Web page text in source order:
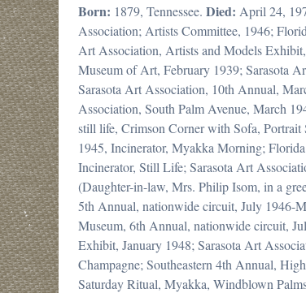
Born: 1879, Tennessee. Died: April 24,
Association; Artists Committee, 1946;
Art Association, Artists and Models
Museum of Art, February 1939; Sarasota
Sarasota Art Association, 10th Annual,
Association, South Palm Avenue, March
still life, Crimson Corner with Sofa,
1945, Incinerator, Myakka Morning;
Incinerator, Still Life; Sarasota Art
(Daughter-in-law, Mrs. Philip Isom, in a
5th Annual, nationwide circuit, July 1946-
Museum, 6th Annual, nationwide circuit,
Exhibit, January 1948; Sarasota Art
Champagne; Southeastern 4th Annual,
Saturday Ritual, Myakka, Windblown